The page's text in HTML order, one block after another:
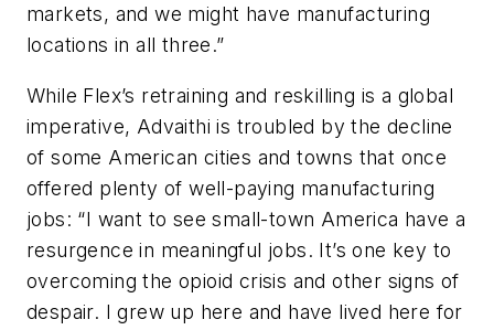
markets, and we might have manufacturing
locations in all three.”
While Flex’s retraining and reskilling is a global
imperative, Advaithi is troubled by the decline
of some American cities and towns that once
offered plenty of well-paying manufacturing
jobs: “I want to see small-town America have a
resurgence in meaningful jobs. It’s one key to
overcoming the opioid crisis and other signs of
despair. I grew up here and have lived here for